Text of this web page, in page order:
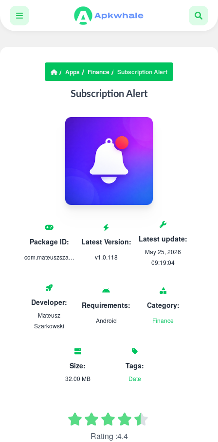
Apps Finance Subscription Alert
Subscription Alert
Package ID:
com.mateuszszarkowski.subscriptionalert
Latest Version:
v1.0.118
Latest update:
May 25, 2026
09:19:04
Developer:
Mateusz
Szarkowski
Requirements:
Android
Category:
Finance
Size:
32.00 MB
Tags:
Date
Rating :4.4